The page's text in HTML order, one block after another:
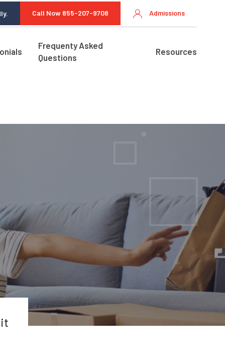
Call Now 855-207-9708 Admissions
Frequenty Asked
Questions
Resources